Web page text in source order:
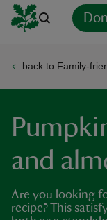
back to Family-
and
Are you looking
recipe? This